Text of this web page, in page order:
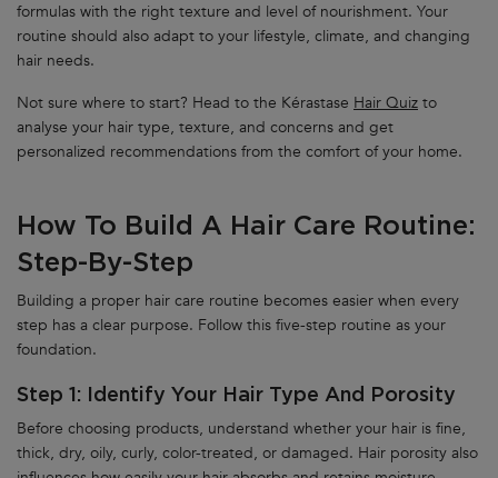
formulas with the right texture and level of nourishment. Your
routine should also adapt to your lifestyle, climate, and changing
hair needs.
Not sure where to start? Head to the Kérastase Hair Quiz to
analyse your hair type, texture, and concerns and get
personalized recommendations from the comfort of your home.
How To Build A Hair Care Routine:
Step-By-Step
Building a proper hair care routine becomes easier when every
step has a clear purpose. Follow this five-step routine as your
foundation.
Step 1: Identify Your Hair Type And Porosity
Before choosing products, understand whether your hair is fine,
thick, dry, oily, curly, color-treated, or damaged. Hair porosity also